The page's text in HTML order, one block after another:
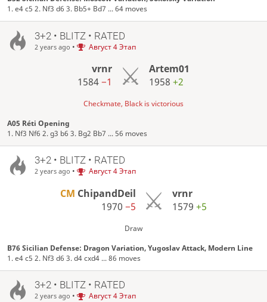
1. e4 c5 2. Nf3 d6 3. Bb5+ Bd7 ... 64 moves
3+2 • BLITZ • RATED
2 years ago • Август 4 Этап
vrnr
1584−1
Artem01
1958 +2
Checkmate, Black is victorious
A05 Réti Opening
1. Nf3 Nf6 2. g3 b6 3. Bg2 Bb7 ... 56 moves
3+2 • BLITZ • RATED
2 years ago • Август 4 Этап
CM ChipandDeil
1970 −5
vrnr
1579+5
Draw
B76 Sicilian Defense: Dragon Variation, Yugoslav Attack, Modern Line
1. e4 c5 2. Nf3 d6 3. d4 cxd4 ... 86 moves
3+2 • BLITZ • RATED
2 years ago • Август 4 Этап